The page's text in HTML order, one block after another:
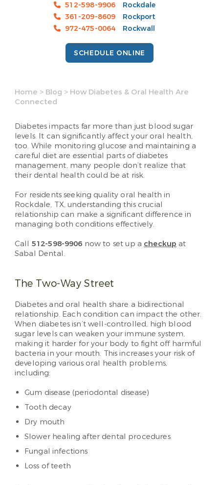
512-598-9906
Rockdale
361-209-8609
Rockport
972-475-0064
Rockwall
SCHEDULE ONLINE
Home > Blog > How Diabetes & Oral Health Are
Connected
Diabetes impacts far more than just blood sugar
levels. It can significantly affect your oral health,
too. While monitoring glucose and maintaining a
careful diet are essential parts of diabetes
management, many people don’t realize that
their dental health could be at risk.
For residents seeking quality oral health in
Rockdale, TX, understanding this crucial
relationship can make a significant difference in
managing both conditions effectively.
Call 512-598-9906 now to set up a checkup at
Sabal Dental.
The Two-Way Street
Diabetes and oral health share a bidirectional
relationship. Each condition can impact the other.
When diabetes isn’t well-controlled, high blood
sugar levels can weaken your immune system,
making it harder for your body to fight off harmful
bacteria in your mouth. This increases your risk of
developing various oral health problems,
including:
Gum disease (periodontal disease)
Tooth decay
Dry mouth
Slower healing after dental procedures
Fungal infections
Loss of teeth